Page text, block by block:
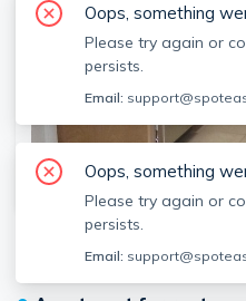
SEE ALL 8 PHOTOS
7 North Crescent Circuit
Unit 1, Brighton, Boston,
Oops, something
Please try again or
persists.
Email:
Oops, something
Please try again or
persists.
Email: